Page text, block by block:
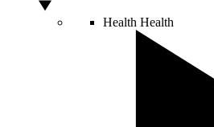
Health Health